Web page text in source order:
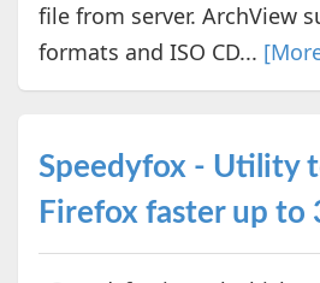
file from server. ArchView
formats and ISO CD...
Speedyfox - Utility
Firefox faster up to